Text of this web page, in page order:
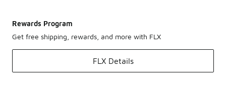
Rewards Program
Get free shipping, rewards, and more with FLX
FLX Details